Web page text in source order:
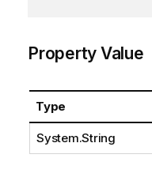
Property Value
Type
System.String